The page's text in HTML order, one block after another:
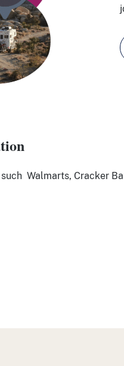
Walmarts, Cracker